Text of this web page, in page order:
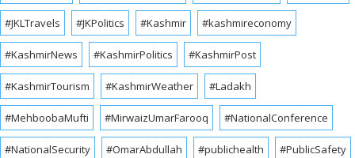
#JKLTravels #JKPolitics #Kashmir #kashmireconomy
#KashmirNews #KashmirPolitics #KashmirPost
#KashmirTourism #KashmirWeather #Ladakh
#MehboobaMufti #MirwaizUmarFarooq #NationalConference
#NationalSecurity #OmarAbdullah #publichealth #PublicSafety